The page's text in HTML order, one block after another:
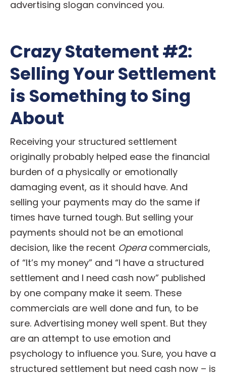
advertising slogan convinced you.
Crazy Statement #2:
Selling Your Settlement
is Something to Sing
About
Receiving your structured settlement
originally probably helped ease the financial
burden of a physically or emotionally
damaging event, as it should have. And
selling your payments may do the same if
times have turned tough. But selling your
payments should not be an emotional
decision, like the recent Operacommercials,
of “It’s my money” and “I have a structured
settlement and I need cash now” published
by one company make it seem. These
commercials are well done and fun, to be
sure. Advertising money well spent. But they
are an attempt to use emotion and
psychology to influence you. Sure, you have a
structured settlement but need cash now – is